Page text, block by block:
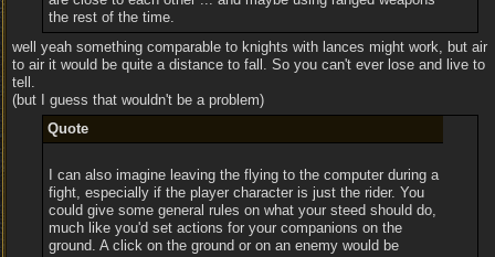
the rest of the time.
well yeah something comparable to knights with lances might work, but air
to air it would be quite a distance to fall. So you can't ever lose and live to
tell.
(but I guess that wouldn't be a problem)
Quote
I can also imagine leaving the flying to the computer during a
fight, especially if the player character is just the rider. You
could give some general rules on what your steed should do,
much like you'd set actions for your companions on the
ground. A click on the ground or on an enemy would be